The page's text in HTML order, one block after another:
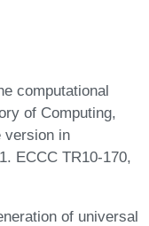
computational
of Computing,
version in
ECCC TR10-170,
of universal